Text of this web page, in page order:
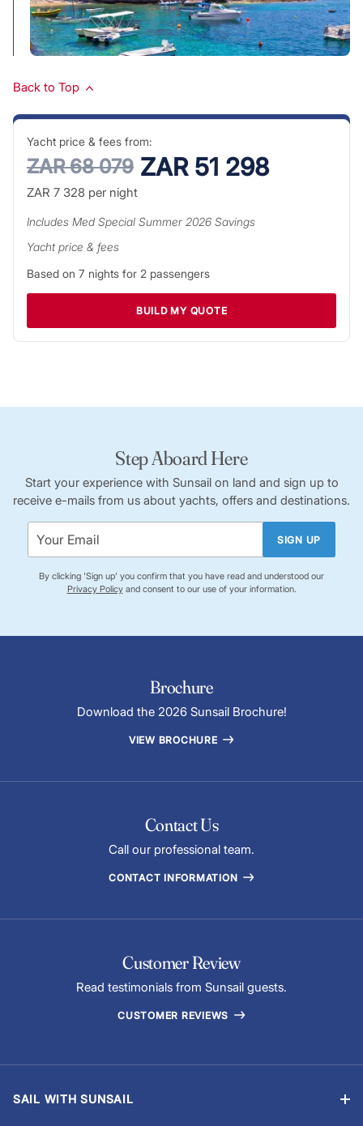
Back to Top
Yacht price & fees from:
ZAR 68 079 ZAR 51 298
ZAR 7 328per night
Includes Med Special Summer 2026Savings
Yacht price & fees
Based on 7 nights for 2passengers
BUILD MY QUOTE
Step Aboard Here
Start your experience with Sunsail on land and sign up to
receive e-mails from us about yachts, offers and destinations.
SIGN UP
By clicking 'Sign up' you confirm that you have read and understood our
Privacy Policyand consent to our use of your information.
Brochure
Download the 2026 Sunsail Brochure!
VIEW BROCHURE
Contact Us
Call our professional team.
CONTACT INFORMATION
Customer Review
Read testimonials from Sunsail guests.
CUSTOMER REVIEWS
SAIL WITH SUNSAIL